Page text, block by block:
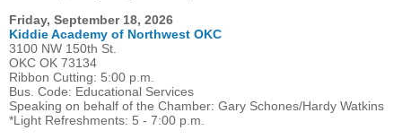
Friday, September 18, 2026
Kiddie Academy of Northwest OKC
3100 NW 150th St.
OKC OK 73134
Ribbon Cutting: 5:00 p.m.
Bus. Code: Educational Services
Speaking on behalf of the Chamber: Gary Schones/Hardy Watkins
*Light Refreshments: 5 - 7:00 p.m.